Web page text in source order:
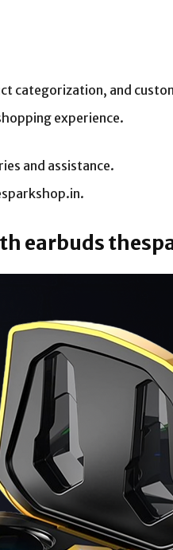
categorization, and
experience.
and assistance.
earbuds